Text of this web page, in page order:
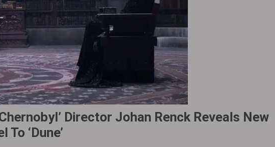
Director Johan Renck Reveals New
‘Dune’